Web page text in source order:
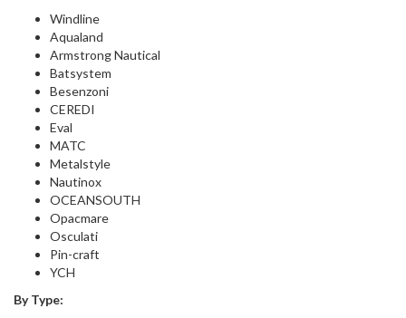
Windline
Aqualand
Armstrong Nautical
Batsystem
Besenzoni
CEREDI
Eval
MATC
Metalstyle
Nautinox
OCEANSOUTH
Opacmare
Osculati
Pin-craft
YCH
By Type: